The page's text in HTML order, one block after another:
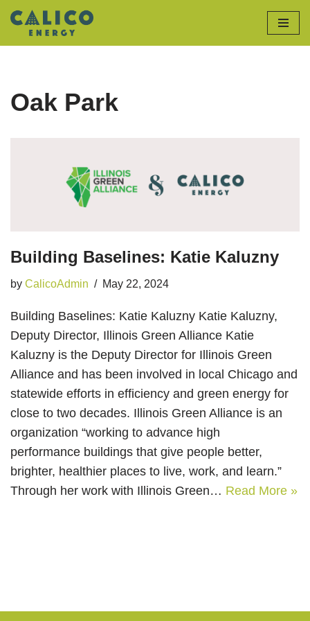
Skip
Oak Park
Building Baselines: Katie Kaluzny
by CalicoAdmin May 22, 2024
Building Baselines: Katie Kaluzny Katie Kaluzny,
Deputy Director, Illinois Green Alliance Katie
Kaluzny is the Deputy Director for Illinois Green
Alliance and has been involved in local Chicago and
statewide efforts in efficiency and green energy for
close to two decades. Illinois Green Alliance is an
organization “working to advance high
performance buildings that give people better,
brighter, healthier places to live, work, and learn.”
Through her work with Illinois Green… Read More »